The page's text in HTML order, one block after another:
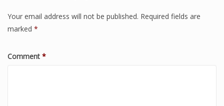
Your email address will not be published. Required fields are
marked *
Comment *